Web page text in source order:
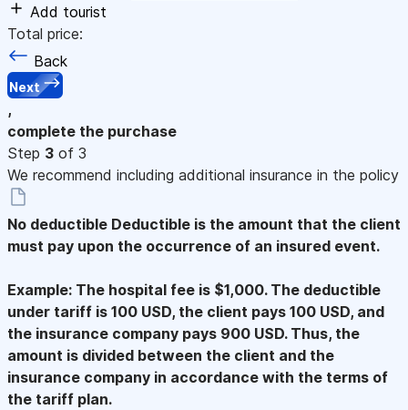
Add tourist
Total price:
Back
Next
,
complete the purchase
Step 3 of 3
We recommend including additional insurance in the policy
No deductible Deductible is the amount that the client
must pay upon the occurrence of an insured event.
Example: The hospital fee is $1,000. The deductible
under tariff is 100 USD, the client pays 100 USD, and
the insurance company pays 900 USD. Thus, the
amount is divided between the client and the
insurance company in accordance with the terms of
the tariff plan.